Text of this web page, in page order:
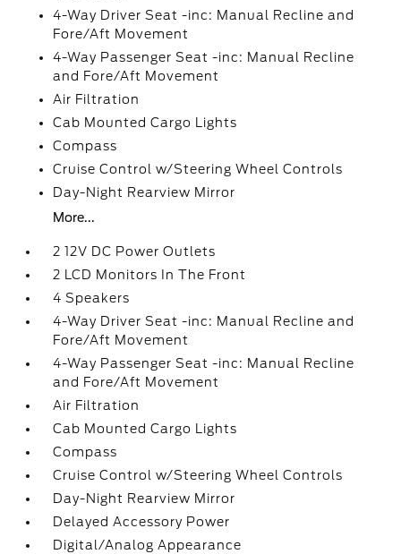
4-Way Driver Seat -inc: Manual Recline and
Fore/Aft Movement
4-Way Passenger Seat -inc: Manual Recline
and Fore/Aft Movement
Air Filtration
Cab Mounted Cargo Lights
Compass
Cruise Control w/Steering Wheel Controls
Day-Night Rearview Mirror
More...
2 12V DC Power Outlets
2 LCD Monitors In The Front
4 Speakers
4-Way Driver Seat -inc: Manual Recline and
Fore/Aft Movement
4-Way Passenger Seat -inc: Manual Recline
and Fore/Aft Movement
Air Filtration
Cab Mounted Cargo Lights
Compass
Cruise Control w/Steering Wheel Controls
Day-Night Rearview Mirror
Delayed Accessory Power
Digital/Analog Appearance